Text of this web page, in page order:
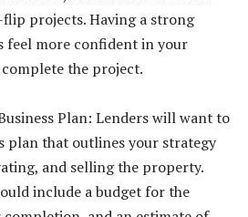
projects. Having a strong
feel more confident in your
the project.
Plan: Lenders will want to
plan that outlines your strategy
and selling the property.
include a budget for the